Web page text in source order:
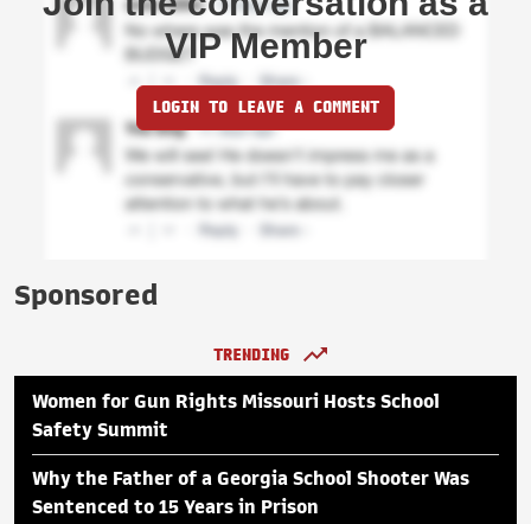
VIP Member
LOGIN TO LEAVE A COMMENT
Sponsored
TRENDING
Women for Gun Rights Missouri Hosts School
Safety Summit
Why the Father of a Georgia School Shooter Was
Sentenced to 15 Years in Prison